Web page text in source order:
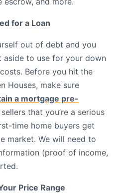
for a Loan
out of debt and you
aside to use for your down
Before you hit the
Houses, make sure
a mortgage pre-
that you’re a serious
time home buyers get
market. We will need to
(proof of income,
Price Range